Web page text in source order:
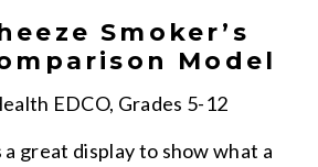
Smoker’s
Model
EDCO, Grades 5-12
a great display to show what a